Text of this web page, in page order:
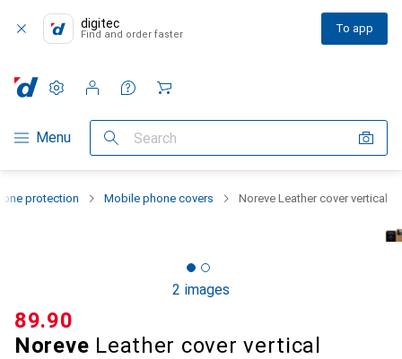
digitec
Find and order faster To app
Category Navigation
Menu Search
Settings
Customer account
Comparison lists
Watch lists
Cart
protection Mobile phone covers Noreve Leather cover vertical
2 images
Noreve Leather cover vertical
CHF
89.90